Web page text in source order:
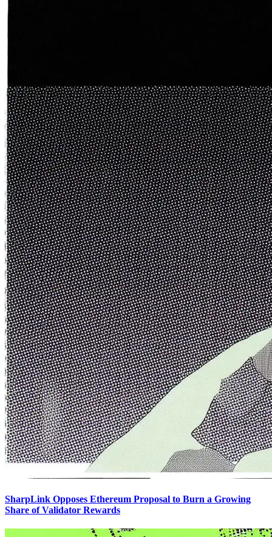
SharpLink Opposes Ethereum Proposal to Burn a Growing
Share of Validator Rewards